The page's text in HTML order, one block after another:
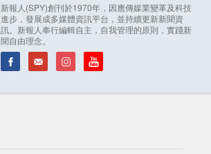
新報人(SPY)創刊於1970年，因應傳媒業變革及科技
進步，發展成多媒體資訊平台，並持續更新新聞資
訊。新報人奉行編輯自主，自我管理的原則，實踐新
聞自由理念。